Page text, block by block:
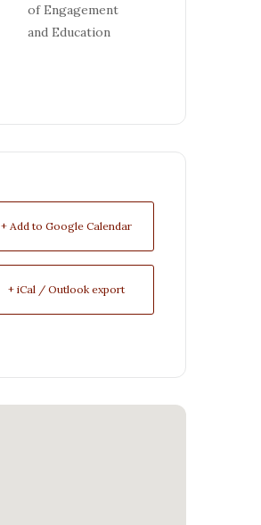
of Engagement
and Education
+ Add to Google Calendar
+ iCal / Outlook export